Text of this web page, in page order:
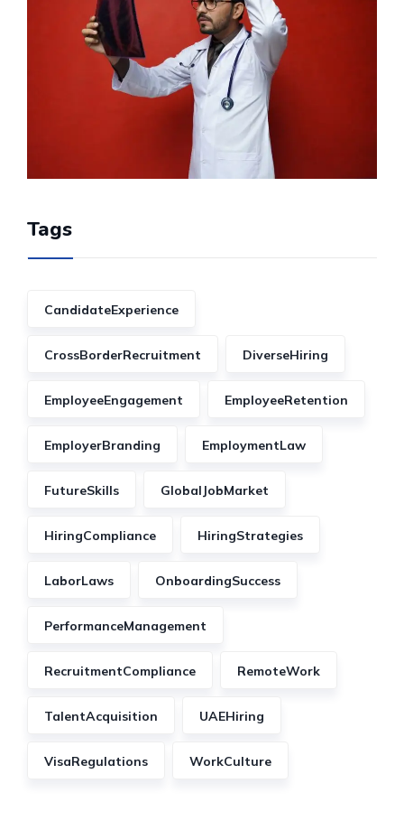
Tags
CandidateExperience
CrossBorderRecruitment DiverseHiring
EmployeeEngagement EmployeeRetention
EmployerBranding EmploymentLaw
FutureSkills GlobalJobMarket
HiringCompliance HiringStrategies
LaborLaws OnboardingSuccess
PerformanceManagement
RecruitmentCompliance RemoteWork
TalentAcquisition UAEHiring
VisaRegulations WorkCulture